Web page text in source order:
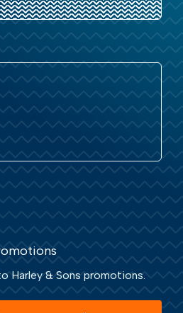
Harley & Sons promotions.